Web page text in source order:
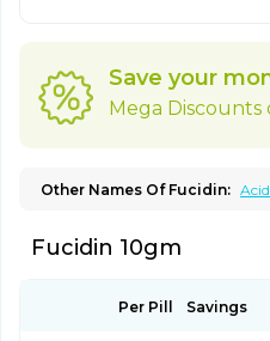
Save your
Mega Discounts
Other Names Of Fucidin:
Forudine Fucedex Fucide
Fugen
Fusitop Fusiver
Hydrofusin Infloc Iretien
Fucidin 10gm
Per Pill Savings